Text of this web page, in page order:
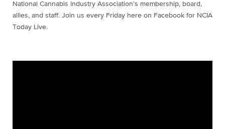
National Cannabis Industry Association’s membership, board,
allies, and staff. Join us every Friday here on Facebook for NCIA
Today Live.